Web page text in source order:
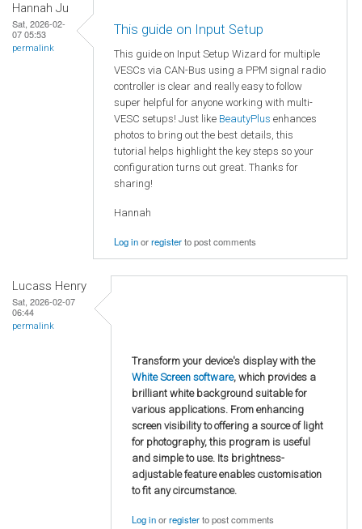
Hannah Ju
Sat, 2026-02-
07 05:53
permalink
This guide on Input Setup
This guide on Input Setup Wizard for multiple
VESCs via CAN-Bus using a PPM signal radio
controller is clear and really easy to follow
super helpful for anyone working with multi-
VESC setups! Just like BeautyPlus enhances
photos to bring out the best details, this
tutorial helps highlight the key steps so your
configuration turns out great. Thanks for
sharing!
Hannah
Log inorregisterto post comments
Lucass Henry
Sat, 2026-02-07
06:44
permalink
Transform your device's display with the
White Screen software, which provides a
brilliant white background suitable for
various applications. From enhancing
screen visibility to offering a source of light
for photography, this program is useful
and simple to use. Its brightness-
adjustable feature enables customisation
to fit any circumstance.
Log inorregisterto post comments